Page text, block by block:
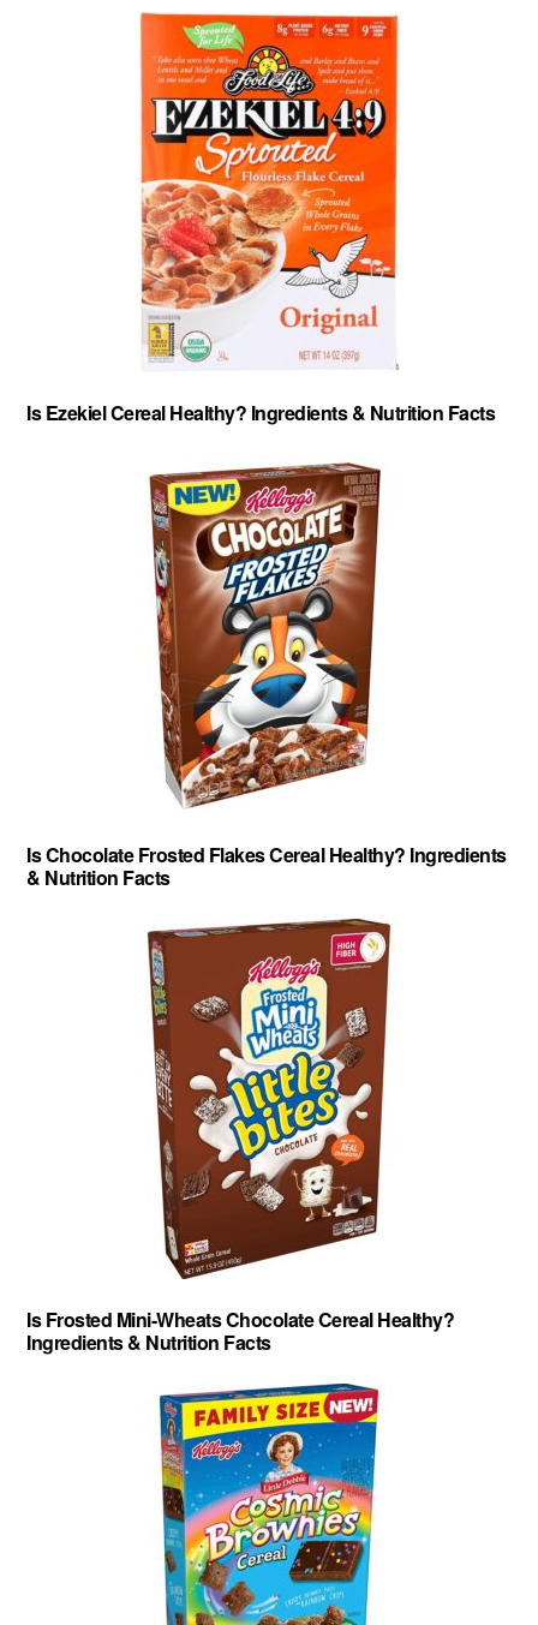
Is Ezekiel Cereal Healthy? Ingredients & Nutrition Facts
Is Chocolate Frosted Flakes Cereal Healthy? Ingredients
& Nutrition Facts
Is Frosted Mini-Wheats Chocolate Cereal Healthy?
Ingredients & Nutrition Facts
Privacy Policy - Contact-Cereal Comparisons
Copyright © 2026 Cereal Secrets.
Cereal Secrets is an independent, research based website. It is advertiser-supported and we
may receive compensation for some links to products and services throughout this website.
FTC Disclosure: Cereal Secrets uses affiliate links which pay us a commission if you go on to
purchase something using the link. This helps keep this website free.